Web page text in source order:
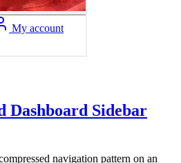
Dashboard Sidebar
navigation pattern on an